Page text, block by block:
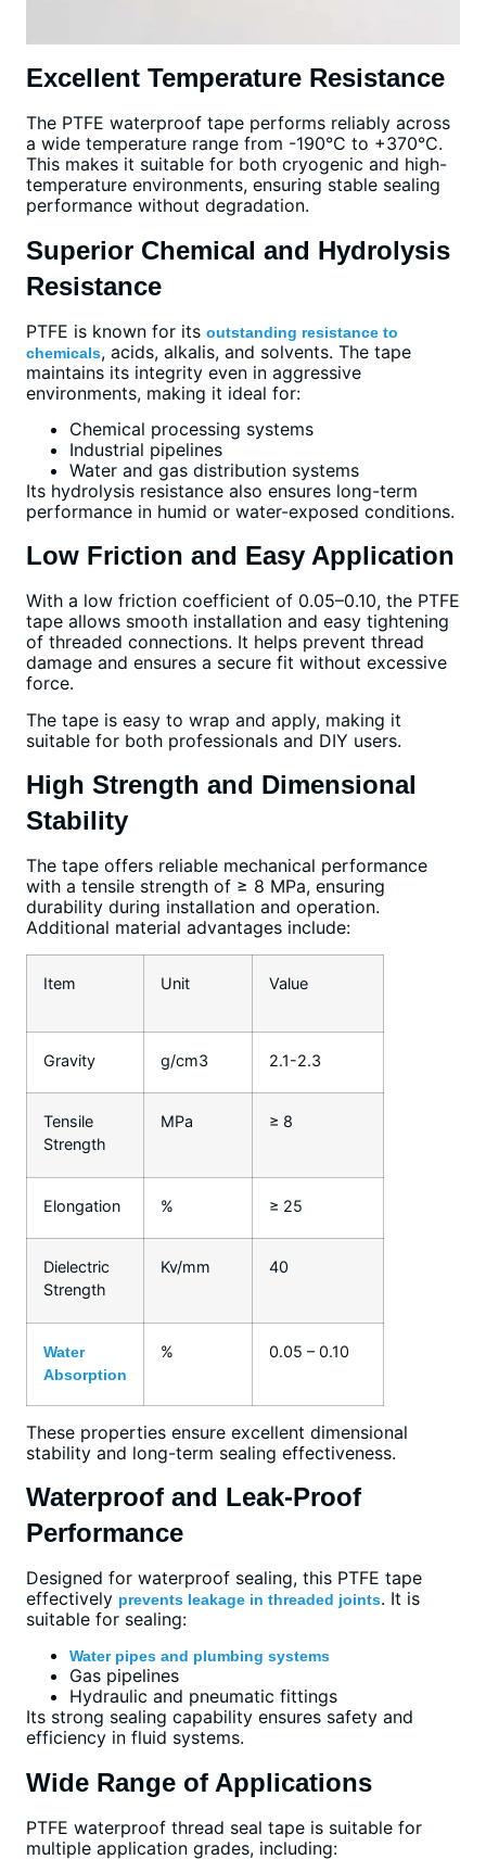
Excellent Temperature Resistance
The PTFE waterproof tape performs reliably across
a wide temperature range from -190°C to +370°C.
This makes it suitable for both cryogenic and high-
temperature environments, ensuring stable sealing
performance without degradation.
Superior Chemical and Hydrolysis
Resistance
PTFE is known for its outstanding resistance to
chemicals, acids, alkalis, and solvents. The tape
maintains its integrity even in aggressive
environments, making it ideal for:
Chemical processing systems
Industrial pipelines
Water and gas distribution systems
Its hydrolysis resistance also ensures long-term
performance in humid or water-exposed conditions.
Low Friction and Easy Application
With a low friction coefficient of 0.05–0.10, the PTFE
tape allows smooth installation and easy tightening
of threaded connections. It helps prevent thread
damage and ensures a secure fit without excessive
force.
The tape is easy to wrap and apply, making it
suitable for both professionals and DIY users.
High Strength and Dimensional
Stability
The tape offers reliable mechanical performance
with a tensile strength of ≥ 8 MPa, ensuring
durability during installation and operation.
Additional material advantages include:
Item Unit Value
Gravity g/cm3 2.1-2.3
Tensile
Strength
MPa ≥ 8
Elongation % ≥ 25
Dielectric
Strength
Kv/mm 40
Water
Absorption
% 0.05 – 0.10
These properties ensure excellent dimensional
stability and long-term sealing effectiveness.
Waterproof and Leak-Proof
Performance
Designed for waterproof sealing, this PTFE tape
effectively prevents leakage in threaded joints. It is
suitable for sealing:
Water pipes and plumbing systems
Gas pipelines
Hydraulic and pneumatic fittings
Its strong sealing capability ensures safety and
efficiency in fluid systems.
Wide Range of Applications
PTFE waterproof thread seal tape is suitable for
multiple application grades, including: